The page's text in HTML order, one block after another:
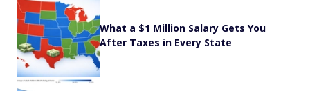
What a $1 Million Salary Gets You
After Taxes in Every State